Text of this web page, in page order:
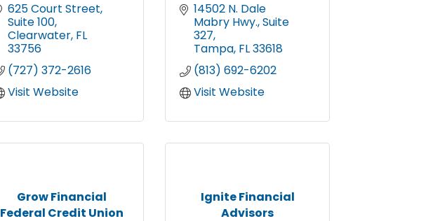
625 Court Street
Suite 100
Clearwater FL
33756
(727) 372-2616
Visit Website
14502 N. Dale
Mabry Hwy. Suite
327
Tampa FL33618
(813) 692-6202
Visit Website
Grow Financial
Federal Credit Union
Ignite Financial
Advisors